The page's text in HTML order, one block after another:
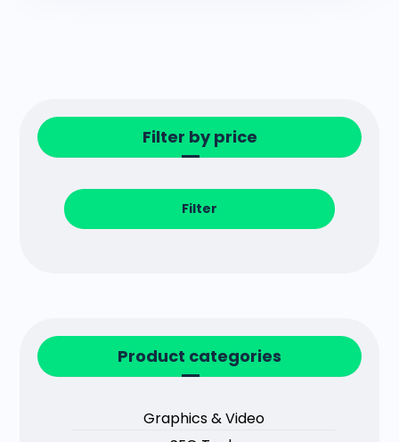
Filter by price
Filter
Product categories
Graphics & Video